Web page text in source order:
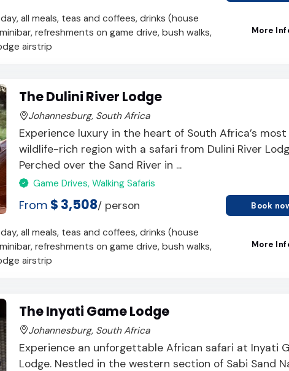
all meals, teas and coffees, drinks (house
refreshments on game drive, bush walks,
airstrip
More
The Dulini River Lodge
Johannesburg, South Africa
Experience luxury in the heart of South Africa’s most
wildlife-rich region with a safari from Dulini River
Perched over the Sand River in ...
Game Drives, Walking Safaris
From $ 3,508/ person Book
all meals, teas and coffees, drinks (house
refreshments on game drive, bush walks,
airstrip
More
The Inyati Game Lodge
Johannesburg, South Africa
Experience an unforgettable African safari at Inyati
Lodge. Nestled in the western section of Sabi Sand